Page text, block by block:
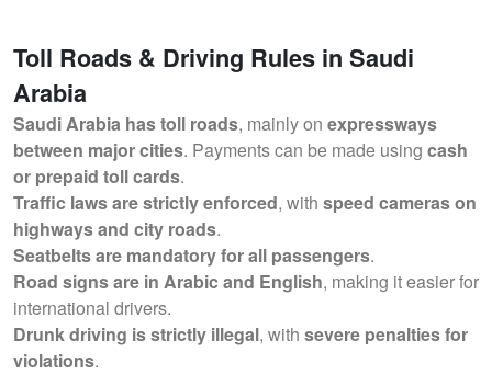
Toll Roads & Driving Rules in Saudi
Arabia
Saudi Arabia has toll roads, mainly on expressways
between major cities. Payments can be made using cash
or prepaid toll cards.
Traffic laws are strictly enforced, with speed cameras on
highways and city roads.
Seatbelts are mandatory for all passengers.
Road signs are in Arabic and English, making it easier for
international drivers.
Drunk driving is strictly illegal, with severe penalties for
violations.